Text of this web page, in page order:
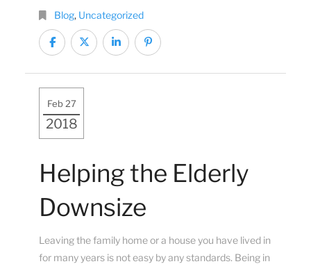
Blog, Uncategorized
Feb 27
2018
Helping the Elderly
Downsize
Leaving the family home or a house you have lived in
for many years is not easy by any standards. Being in